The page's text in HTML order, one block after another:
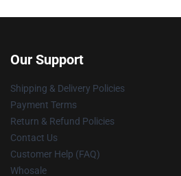
Our Support
Shipping & Delivery Policies
Payment Terms
Return & Refund Policies
Contact Us
Customer Help (FAQ)
Whosale